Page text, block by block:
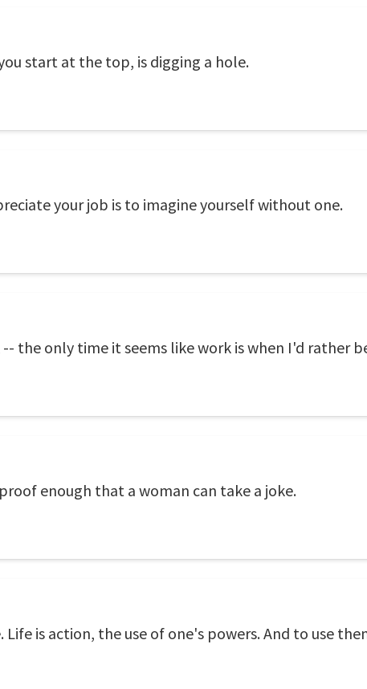
start at the top, is digging a hole.
your job is to imagine yourself without one.
-- the only time it seems like work is when I'd rather
enough that a woman can take a joke.
Life is action, the use of one's powers. And to use